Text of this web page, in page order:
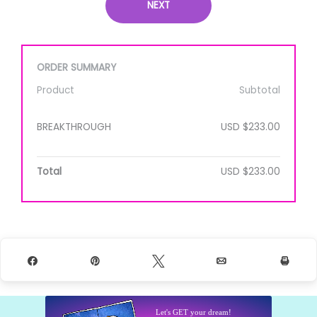
NEXT
ORDER SUMMARY
Product
Subtotal
BREAKTHROUGH USD $233.00
Total USD $233.00
Let's GET your dream!